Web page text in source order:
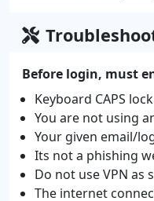
Before login, must
Keyboard CAPS
You are not using
Your given email/
Its not a phishing
Do not use VPN as
The internet